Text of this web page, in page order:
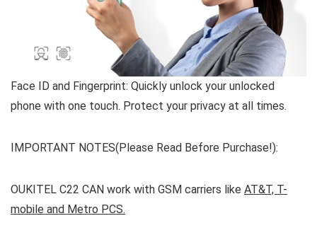
Face ID and Fingerprint: Quickly unlock your unlocked
phone with one touch. Protect your privacy at all times.
IMPORTANT NOTES(Please Read Before Purchase!):
OUKITEL C22 CAN work with GSM carriers like AT&T, T-
mobile and Metro PCS.